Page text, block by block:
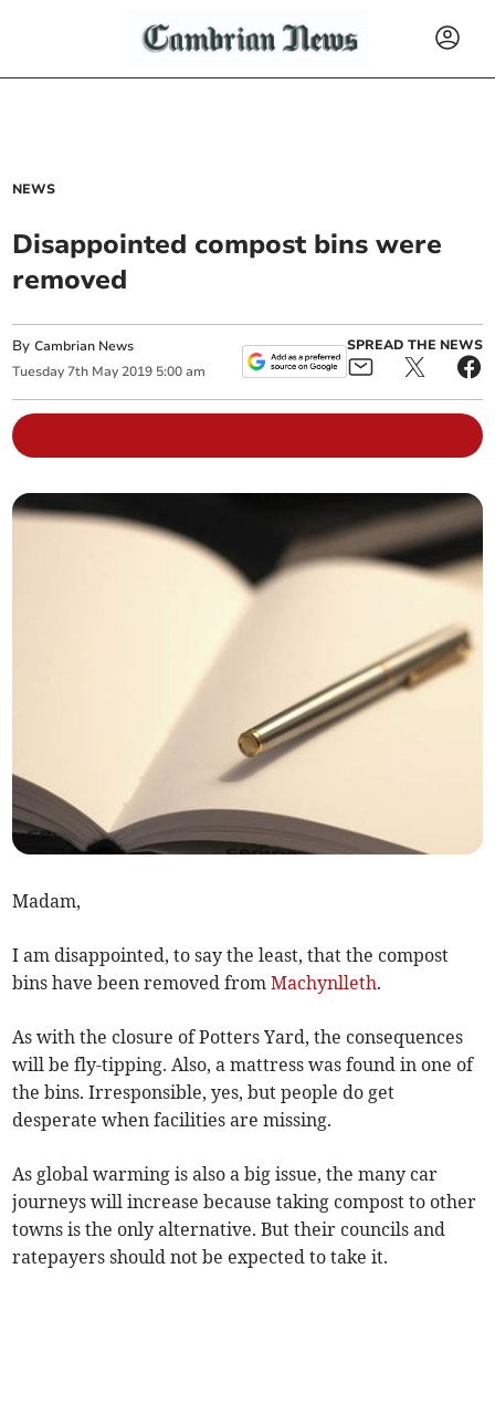
NEWS
Disappointed compost bins were
removed
ByCambrian News
Tuesday 7th May 2019 5:00 am
SPREAD THE NEWS
Madam,
I am disappointed, to say the least, that the compost
bins have been removed fromMachynlleth.
As with the closure of Potters Yard, the consequences
will be fly-tipping. Also, a mattress was found in one of
the bins. Irresponsible, yes, but people do get
desperate when facilities are missing.
As global warming is also a big issue, the many car
journeys will increase because taking compost to other
towns is the only alternative. But their councils and
ratepayers should not be expected to take it.